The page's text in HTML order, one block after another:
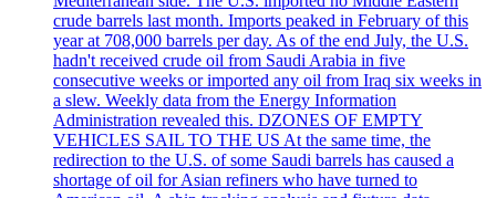
crude barrels last month. Imports peaked in February of this
year at 708,000 barrels per day. As of the end July, the U.S.
hadn't received crude oil from Saudi Arabia in five
consecutive weeks or imported any oil from Iraq six weeks in
a slew. Weekly data from the Energy Information
Administration revealed this. DZONES OF EMPTY
VEHICLES SAIL TO THE US At the same time, the
redirection to the U.S. of some Saudi barrels has caused a
shortage of oil for Asian refiners who have turned to